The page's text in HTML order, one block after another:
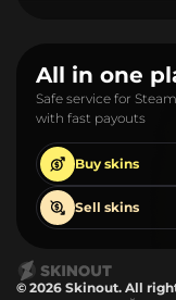
All in one
Safe service for
with fast payouts
Buy skins
Sell skins
© 2026 Skinout. All